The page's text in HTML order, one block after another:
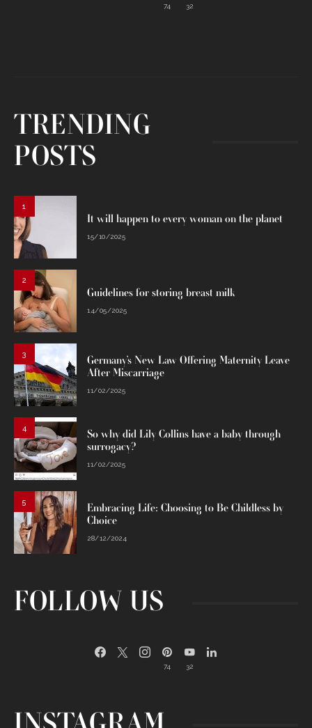
74 32
TRENDING
POSTS
1
It will happen to every woman on the planet
15/10/2025
2
Guidelines for storing breast milk
14/05/2025
3
Germany’s New Law Offering Maternity Leave
After Miscarriage
11/02/2025
4
So why did Lily Collins have a baby through
surrogacy?
11/02/2025
5
Embracing Life: Choosing to Be Childless by
Choice
28/12/2024
FOLLOW US
74 32